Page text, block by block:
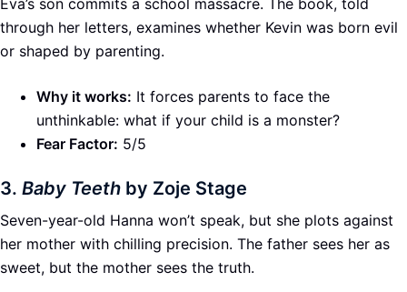
Eva’s son commits a school massacre. The book, told
through her letters, examines whether Kevin was born evil
or shaped by parenting.
Why it works: It forces parents to face the
unthinkable: what if your child is a monster?
Fear Factor: 5/5
3. Baby Teeth by Zoje Stage
Seven-year-old Hanna won’t speak, but she plots against
her mother with chilling precision. The father sees her as
sweet, but the mother sees the truth.